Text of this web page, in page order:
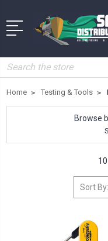
Search
Home Testing & Tools
Browse
Sort By: